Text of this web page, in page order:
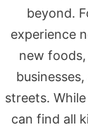
beyond.
experience
new
streets.
can find all